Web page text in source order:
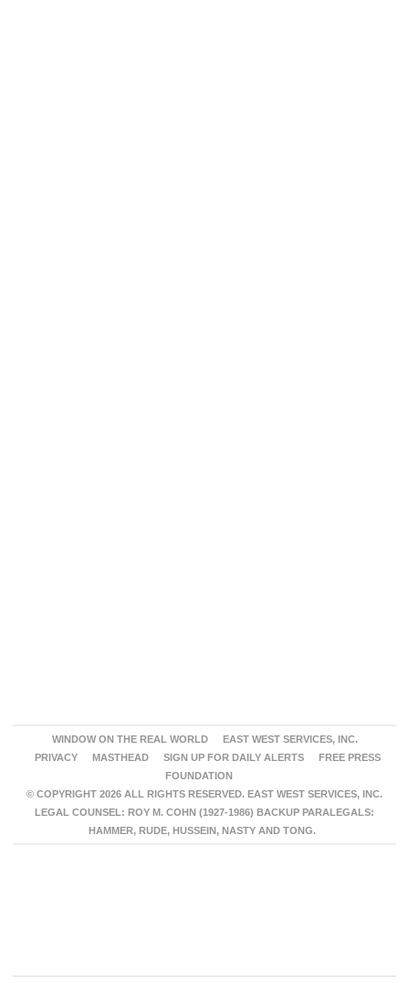
WINDOW ON THE REAL WORLD
EAST WEST SERVICES, INC.
PRIVACY
MASTHEAD SIGN UP FOR DAILY ALERTS
FREE PRESS
FOUNDATION
© COPYRIGHT 2026 ALL RIGHTS RESERVED. EAST WEST SERVICES, INC.
LEGAL COUNSEL: ROY M. COHN (1927-1986) BACKUP PARALEGALS:
HAMMER, RUDE, HUSSEIN, NASTY AND TONG.